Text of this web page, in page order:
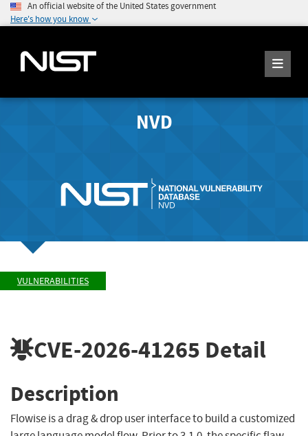
An official website of the United States government
Here's how you know
NVD
VULNERABILITIES
CVE-2026-41265 Detail
Description
Flowise is a drag & drop user interface to build a customized